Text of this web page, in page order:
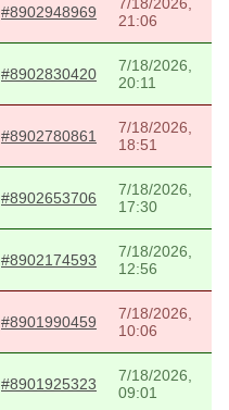
#8902948969
21:06
#8902830420
7/18/2026,
20:11
#8902780861
7/18/2026,
18:51
#8902653706
7/18/2026,
17:30
#8902174593
7/18/2026,
12:56
#8901990459
7/18/2026,
10:06
#8901925323
7/18/2026,
09:01